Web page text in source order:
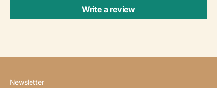
Write a review
Newsletter